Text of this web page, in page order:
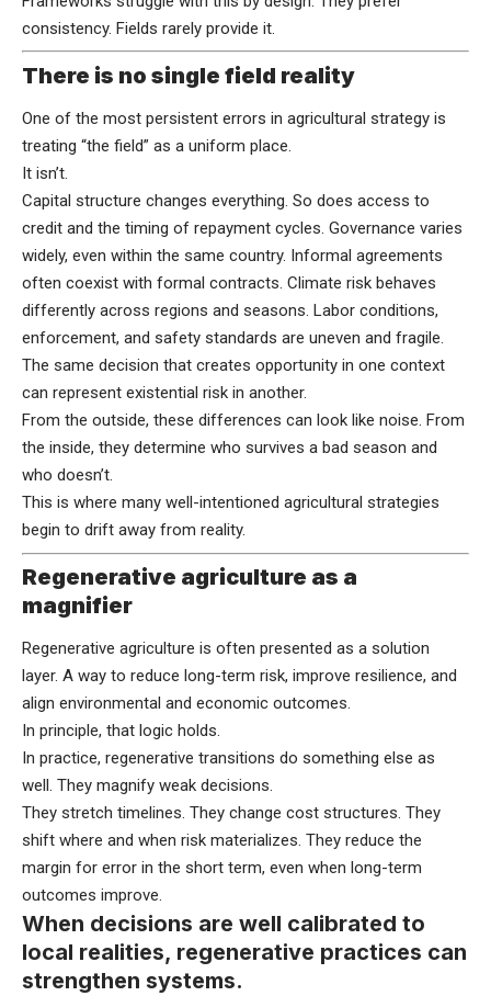
consistency. Fields rarely provide it.
There is no single field reality
One of the most persistent errors in agricultural strategy is
treating “the field” as a uniform place.
It isn’t.
Capital structure changes everything. So does access to
credit and the timing of repayment cycles. Governance varies
widely, even within the same country. Informal agreements
often coexist with formal contracts. Climate risk behaves
differently across regions and seasons. Labor conditions,
enforcement, and safety standards are uneven and fragile.
The same decision that creates opportunity in one context
can represent existential risk in another.
From the outside, these differences can look like noise. From
the inside, they determine who survives a bad season and
who doesn’t.
This is where many well-intentioned agricultural strategies
begin to drift away from reality.
Regenerative agriculture as a
magnifier
Regenerative agriculture is often presented as a solution
layer. A way to reduce long-term risk, improve resilience, and
align environmental and economic outcomes.
In principle, that logic holds.
In practice, regenerative transitions do something else as
well. They magnify weak decisions.
They stretch timelines. They change cost structures. They
shift where and when risk materializes. They reduce the
margin for error in the short term, even when long-term
outcomes improve.
When decisions are well calibrated to
local realities, regenerative practices can
strengthen systems.